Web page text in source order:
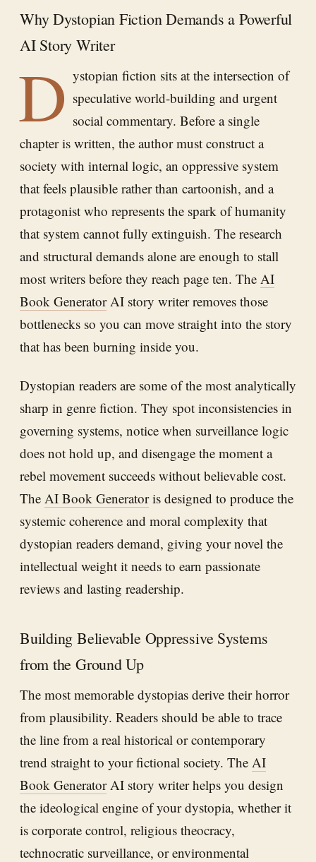
Why Dystopian Fiction Demands a Powerful
AI Story Writer
D ystopian fiction sits at the intersection of
speculative world-building and urgent
social commentary. Before a single
chapter is written, the author must construct a
society with internal logic, an oppressive system
that feels plausible rather than cartoonish, and a
protagonist who represents the spark of humanity
that system cannot fully extinguish. The research
and structural demands alone are enough to stall
most writers before they reach page ten. The AI
Book GeneratorAI story writer removes those
bottlenecks so you can move straight into the story
that has been burning inside you.
Dystopian readers are some of the most analytically
sharp in genre fiction. They spot inconsistencies in
governing systems, notice when surveillance logic
does not hold up, and disengage the moment a
rebel movement succeeds without believable cost.
The AI Book Generatoris designed to produce the
systemic coherence and moral complexity that
dystopian readers demand, giving your novel the
intellectual weight it needs to earn passionate
reviews and lasting readership.
Building Believable Oppressive Systems
from the Ground Up
The most memorable dystopias derive their horror
from plausibility. Readers should be able to trace
the line from a real historical or contemporary
trend straight to your fictional society. The AI
Book GeneratorAI story writer helps you design
the ideological engine of your dystopia, whether it
is corporate control, religious theocracy,
technocratic surveillance, or environmental